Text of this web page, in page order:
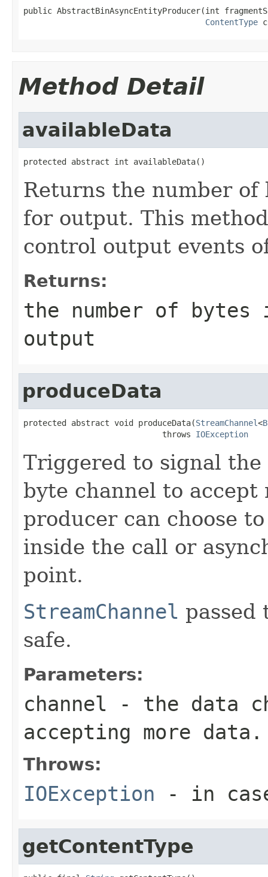
public AbstractBinAsyncEntityProducer(int
ContentType
Method Detail
availableData
protected abstract int availableData()
Returns the number
for output. This
control output events
Returns:
the number of
output
produceData
protected abstract void produceData(StreamChannel<
                             throws
IOException
Triggered to signal
byte channel to accept
producer can choose
inside the call or
point.
StreamChannel passed
safe.
Parameters:
channel - the data
accepting more data.
Throws:
IOException - in
getContentType